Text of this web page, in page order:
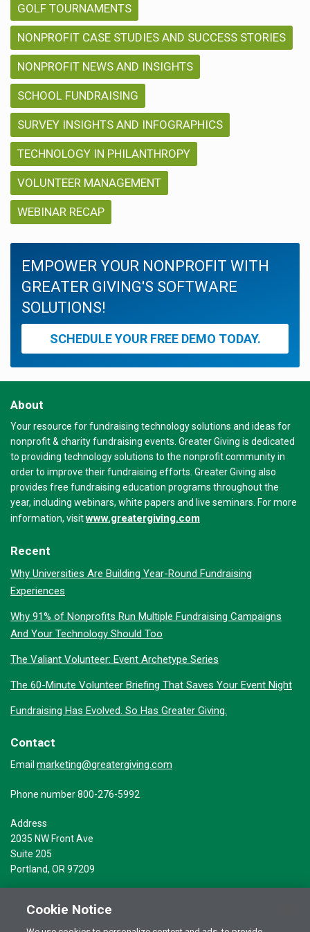
GOLF TOURNAMENTS
NONPROFIT CASE STUDIES AND SUCCESS STORIES
NONPROFIT NEWS AND INSIGHTS
SCHOOL FUNDRAISING
SURVEY INSIGHTS AND INFOGRAPHICS
TECHNOLOGY IN PHILANTHROPY
VOLUNTEER MANAGEMENT
WEBINAR RECAP
EMPOWER YOUR NONPROFIT WITH
GREATER GIVING'S SOFTWARE
SOLUTIONS!
SCHEDULE YOUR FREE DEMO TODAY.
About
Your resource for fundraising technology solutions and ideas for
nonprofit & charity fundraising events. Greater Giving is dedicated
to providing technology solutions to the nonprofit community in
order to improve their fundraising efforts. Greater Giving also
provides free fundraising education programs throughout the
year, including webinars, white papers and live seminars. For more
information, visitwww.greatergiving.com
Recent
Why Universities Are Building Year-Round Fundraising
Experiences
Why 91% of Nonprofits Run Multiple Fundraising Campaigns
And Your Technology Should Too
The Valiant Volunteer: Event Archetype Series
The 60-Minute Volunteer Briefing That Saves Your Event Night
Fundraising Has Evolved. So Has Greater Giving.
Contact
Email marketing@greatergiving.com
Phone number 800-276-5992
Address
2035 NW Front Ave
Suite 205
Portland, OR 97209
Cookie Notice